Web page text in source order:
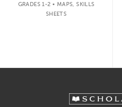
GRADES 1-2 • MAPS, SKILLS
SHEETS